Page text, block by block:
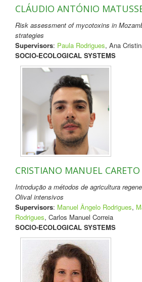
CLÁUDIO ANTÓNIO
Risk assessment of mycotoxins in
strategies
Supervisors: Paula Rodrigues, Ana
SOCIO-ECOLOGICAL SYSTEMS
CRISTIANO MANUEL CARETO
Introdução a métodos de agricultura
Olival intensivos
Supervisors: Manuel Ângelo Rodrigues,
Rodrigues, Carlos Manuel Correia
SOCIO-ECOLOGICAL SYSTEMS